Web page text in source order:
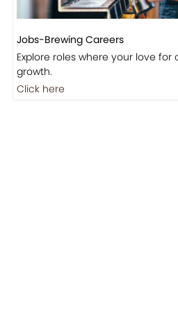
Jobs-Brewing Careers
Explore roles where your love
growth.
Click here